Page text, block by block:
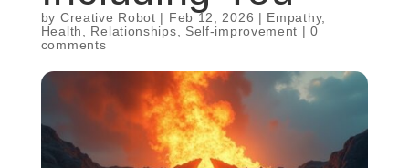
by Creative Robot | Feb 12, 2026 | Empathy,
Health
Relationships Self-improvement |0
comments